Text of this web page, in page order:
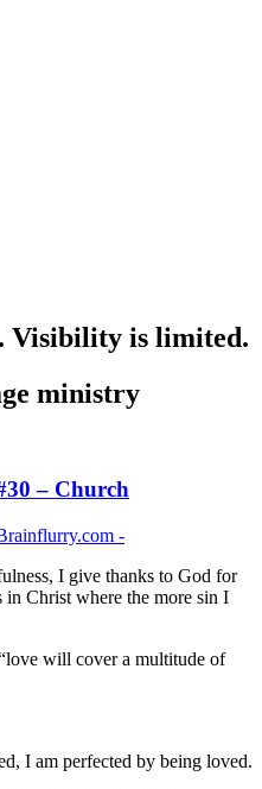
Visibility is limited.
ministry
– Church
I give thanks to God for
in Christ where the more sin I
will cover a multitude of
I am perfected by being loved.